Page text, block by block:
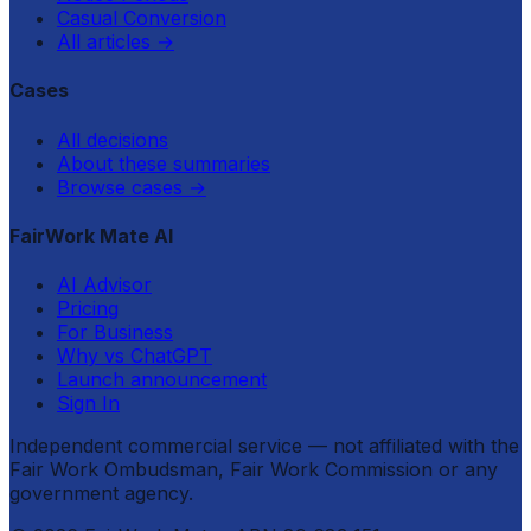
Casual Conversion
All articles →
Cases
All decisions
About these summaries
Browse cases →
FairWork Mate AI
AI Advisor
Pricing
For Business
Why vs ChatGPT
Launch announcement
Sign In
Independent commercial service — not affiliated with the
Fair Work Ombudsman, Fair Work Commission or any
government agency.